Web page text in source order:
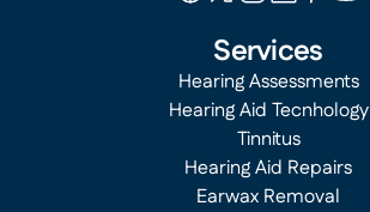
Services
Hearing Assessments
Hearing Aid Tecnhology
Tinnitus
Hearing Aid Repairs
Earwax Removal